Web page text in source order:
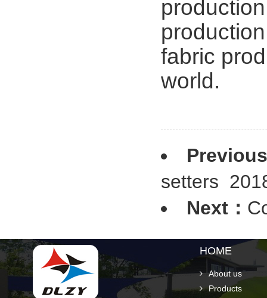
fabric
world.
setters
Next：
HOME
About us
Products